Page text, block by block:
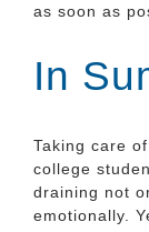
as soon as
In
Taking care
college
draining not
emotionally.